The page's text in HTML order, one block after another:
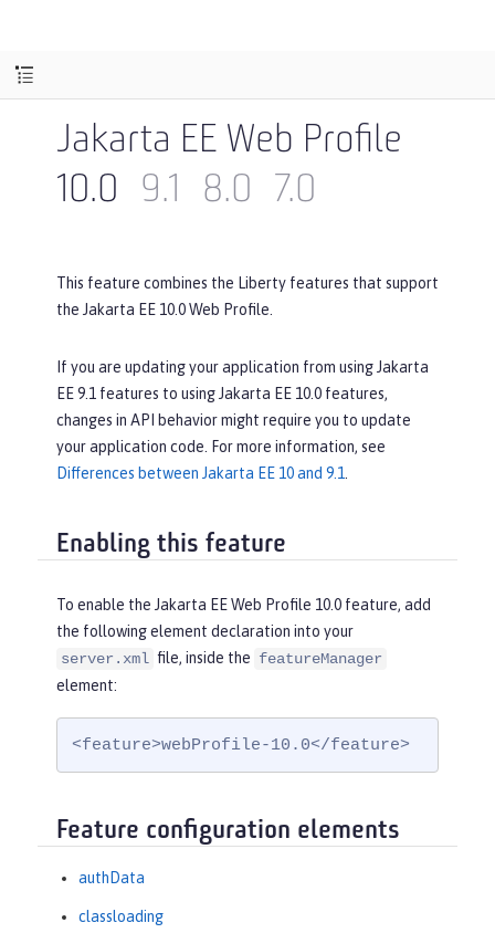
Jakarta EE Web Profile
10.0
9.1 8.0 7.0
This feature combines the Liberty features that support
the Jakarta EE 10.0 Web Profile.
If you are updating your application from using Jakarta
EE 9.1 features to using Jakarta EE 10.0 features,
changes in API behavior might require you to update
your application code. For more information, see
Differences between Jakarta EE 10 and 9.1
Enabling this feature
To enable the Jakarta EE Web Profile 10.0 feature, add
the following element declaration into your
server.xml file, inside the featureManager
element:
<feature>webProfile-10.0</feature>
Feature configuration elements
authData
classloading